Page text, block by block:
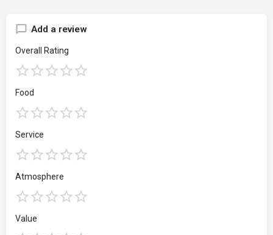
Add a review
Overall Rating
Food
Service
Atmosphere
Value